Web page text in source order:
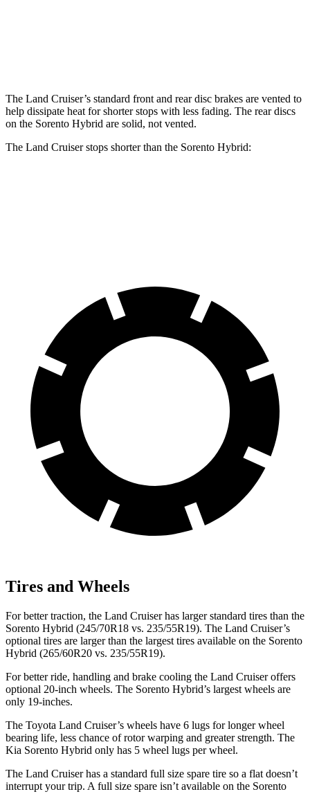
The Land Cruiser’s standard front and rear disc brakes are vented to
help dissipate heat for shorter stops with less fading. The rear discs
on the Sorento Hybrid are solid, not vented.
The Land Cruiser stops shorter than the Sorento Hybrid:
Tires and Wheels
For better traction, the Land Cruiser has larger standard tires than the
Sorento Hybrid (245/70R18 vs. 235/55R19). The Land Cruiser’s
optional tires are larger than the largest tires available on the Sorento
Hybrid (265/60R20 vs. 235/55R19).
For better ride, handling and brake cooling the Land Cruiser offers
optional 20-inch wheels. The Sorento Hybrid’s largest wheels are
only 19-inches.
The Toyota Land Cruiser’s wheels have 6 lugs for longer wheel
bearing life, less chance of rotor warping and greater strength. The
Kia Sorento Hybrid only has 5 wheel lugs per wheel.
The Land Cruiser has a standard full size spare tire so a flat doesn’t
interrupt your trip. A full size spare isn’t available on the Sorento